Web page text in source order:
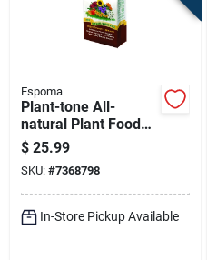
Espoma
Plant-tone All-
natural Plant Food
Fertilizer, 5-3-3
Nitrogen-
phosphorus-
potassium Formula,
18 Pounds
$ 25.99
SKU: #7368798
In-Store Pickup Available